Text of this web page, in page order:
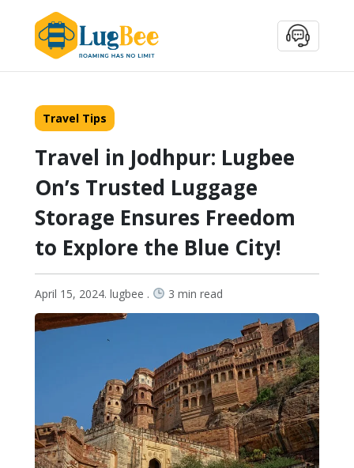
Travel Tips
Travel in Jodhpur: Lugbee
On’s Trusted Luggage
Storage Ensures Freedom
to Explore the Blue City!
April 15, 2024. lugbee . 3 min read